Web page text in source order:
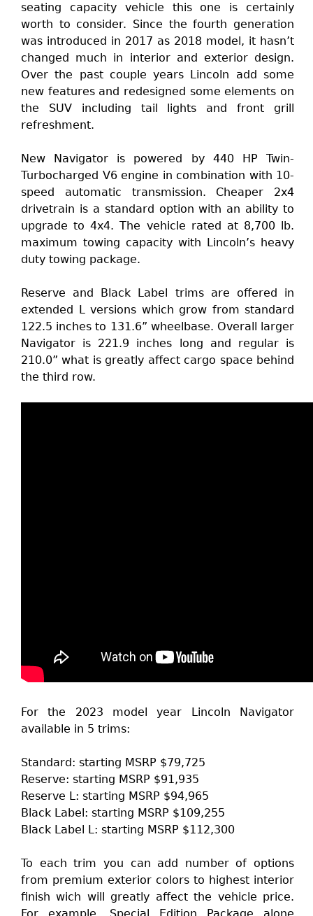
seating capacity vehicle this one is certainly
worth to consider. Since the fourth generation
was introduced in 2017 as 2018 model, it hasn’t
changed much in interior and exterior design.
Over the past couple years Lincoln add some
new features and redesigned some elements on
the SUV including tail lights and front grill
refreshment.
New Navigator is powered by 440 HP Twin-
Turbocharged V6 engine in combination with 10-
speed automatic transmission. Cheaper 2x4
drivetrain is a standard option with an ability to
upgrade to 4x4. The vehicle rated at 8,700 lb.
maximum towing capacity with Lincoln’s heavy
duty towing package.
Reserve and Black Label trims are offered in
extended L versions which grow from standard
122.5 inches to 131.6” wheelbase. Overall larger
Navigator is 221.9 inches long and regular is
210.0” what is greatly affect cargo space behind
the third row.
For the 2023 model year Lincoln Navigator
available in 5 trims:
Standard: starting MSRP $79,725
Reserve: starting MSRP $91,935
Reserve L: starting MSRP $94,965
Black Label: starting MSRP $109,255
Black Label L: starting MSRP $112,300
To each trim you can add number of options
from premium exterior colors to highest interior
finish wich will greatly affect the vehicle price.